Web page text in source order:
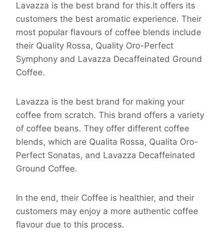
Lavazza is the best brand for this.It offers its
customers the best aromatic experience. Their
most popular flavours of coffee blends include
their Quality Rossa, Quality Oro-Perfect
Symphony and Lavazza Decaffeinated Ground
Coffee.
Lavazza is the best brand for making your
coffee from scratch. This brand offers a variety
of coffee beans. They offer different coffee
blends, which are Qualita Rossa, Qualita Oro-
Perfect Sonatas, and Lavazza Decaffeinated
Ground Coffee.
In the end, their Coffee is healthier, and their
customers may enjoy a more authentic coffee
flavour due to this process.